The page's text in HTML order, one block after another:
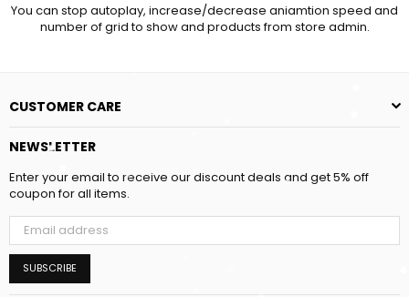
You can stop autoplay, increase/decrease aniamtion speed and
number of grid to show and products from store admin.
CUSTOMER CARE
NEWSLETTER
Enter your email to receive our discount deals and get 5% off
coupon for all items.
SUBSCRIBE